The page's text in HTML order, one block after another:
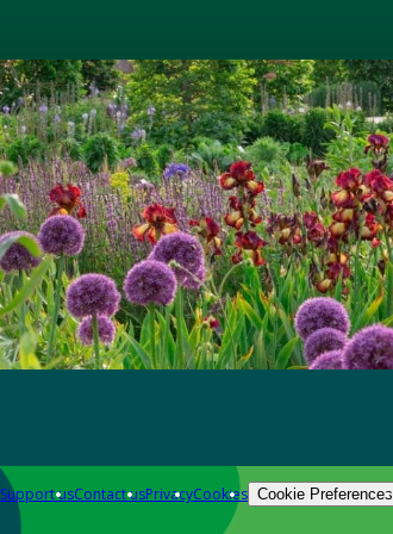
Support usContact usPrivacyCookies Cookie Preferences